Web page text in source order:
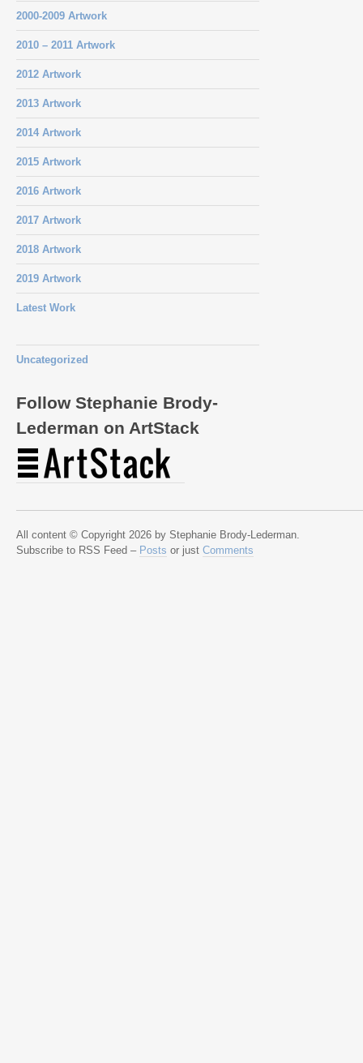
2000-2009 Artwork
2010 – 2011 Artwork
2012 Artwork
2013 Artwork
2014 Artwork
2015 Artwork
2016 Artwork
2017 Artwork
2018 Artwork
2019 Artwork
Latest Work
Uncategorized
Follow Stephanie Brody-
Lederman on ArtStack
All content © Copyright 2026 by Stephanie Brody-Lederman.
Subscribe to RSS Feed – Posts or just Comments